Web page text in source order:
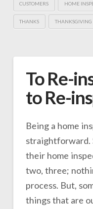
CUSTOMERS HOME
THANKS THANKSGIVING
To Re-
to Re-
Being a home
straightforward.
their home
two, three;
process. But,
things that are